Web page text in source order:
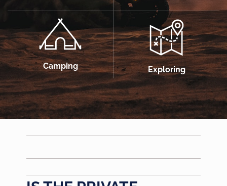
Camping Exploring